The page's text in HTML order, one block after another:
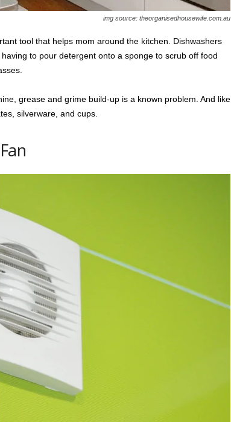
img source: theorganisedhousewife.com.au
tool that helps mom around the kitchen. Dishwashers
to pour detergent onto a sponge to scrub off food
grease and grime build-up is a known problem. And like
silverware, and cups.